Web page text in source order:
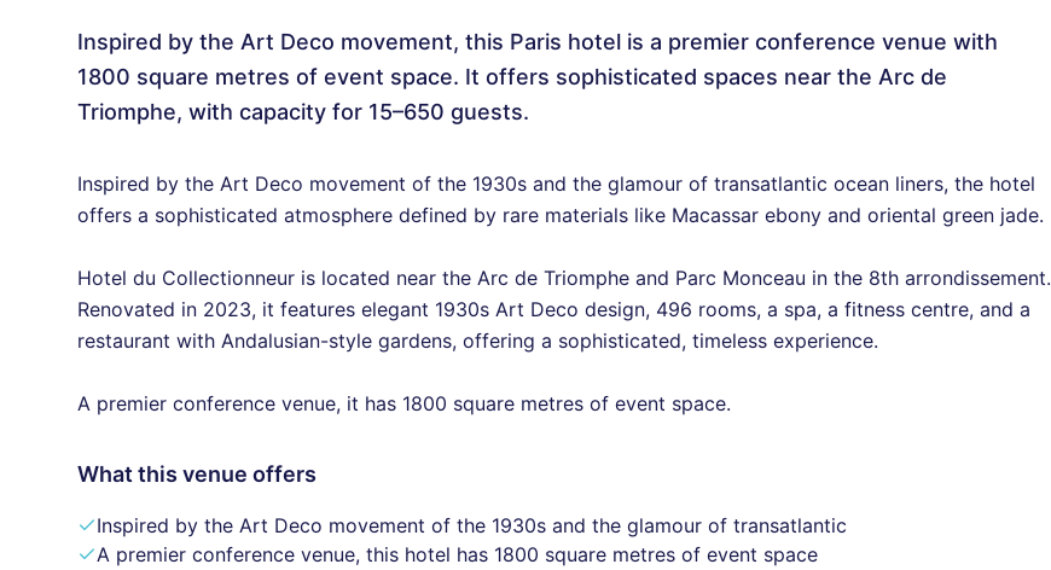
Inspired by the Art Deco movement, this Paris hotel is a premier conference venue with
1800 square metres of event space. It offers sophisticated spaces near the Arc de
Triomphe, with capacity for 15–650 guests.
Inspired by the Art Deco movement of the 1930s and the glamour of transatlantic ocean liners, the hotel
offers a sophisticated atmosphere defined by rare materials like Macassar ebony and oriental green jade.
Hotel du Collectionneur is located near the Arc de Triomphe and Parc Monceau in the 8th arrondissement.
Renovated in 2023, it features elegant 1930s Art Deco design, 496 rooms, a spa, a fitness centre, and a
restaurant with Andalusian-style gardens, offering a sophisticated, timeless experience.
A premier conference venue, it has 1800 square metres of event space.
What this venue offers
Inspired by the Art Deco movement of the 1930s and the glamour of transatlantic
A premier conference venue, this hotel has 1800 square metres of event space